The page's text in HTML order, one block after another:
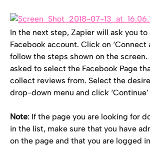
In the next step, Zapier will ask you
Facebook account. Click on ‘Connect
follow the steps shown on the screen.
asked to select the Facebook Page
collect reviews from. Select the
drop-down menu and click ‘Continue’
Note: If the page you are looking for
in the list, make sure that you have
on the page and that you are logged